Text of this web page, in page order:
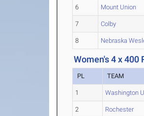
6 Mount Union
7 Colby
8 Nebraska
Women's 4 x
PL TEAM
1 Washington
2 Rochester